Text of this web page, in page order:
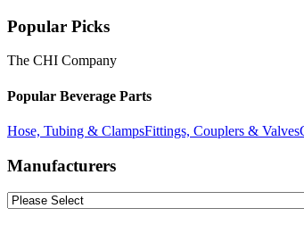
Popular Picks
The CHI Company
Popular Beverage Parts
Hose, Tubing & ClampsFittings, Couplers & Valves
Manufacturers